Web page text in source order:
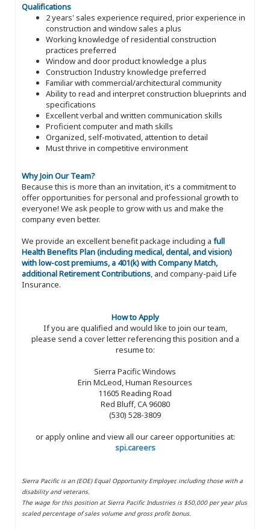
Qualifications
2 years' sales experience required, prior experience in
construction and window sales a plus
Working knowledge of residential construction
practices preferred
Window and door product knowledge a plus
Construction Industry knowledge preferred
Familiar with commercial/architectural community
Ability to read and interpret construction blueprints and
specifications
Excellent verbal and written communication skills
Proficient computer and math skills
Organized, self-motivated, attention to detail
Must thrive in competitive environment
Why Join Our Team?
Because this is more than an invitation, it's a commitment to
offer opportunities for personal and professional growth to
everyone! We ask people to grow with us and make the
company even better.
We provide an excellent benefit package including a full
Health Benefits Plan (including medical, dental, and vision)
with low-cost premiums, a 401(k) with Company Match,
additional Retirement Contributions, and company-paid Life
Insurance.
How to Apply
If you are qualified and would like to join our team,
please send a cover letter referencing this position and a
resume to:
Sierra Pacific Windows
Erin McLeod, Human Resources
11605 Reading Road
Red Bluff, CA 96080
(530) 528-3809
or apply online and view all our career opportunities at:
spi.careers
Sierra Pacific is an (EOE) Equal Opportunity Employer, including those with a
disability and veterans.
The wage for this position at Sierra Pacific Industries is $50,000 per year plus
scaled percentage of sales volume and gross profit bonus.